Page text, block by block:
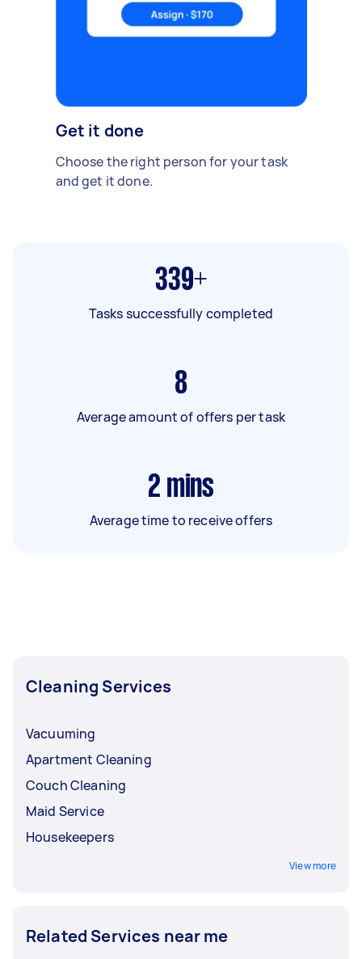
Get it done
Choose the right person for your task
and get it done.
339+
Tasks successfully completed
8
Average amount of offers per task
2 mins
Average time to receive offers
Cleaning Services
Vacuuming
Apartment Cleaning
Couch Cleaning
Maid Service
Housekeepers
View more
Related Services near me